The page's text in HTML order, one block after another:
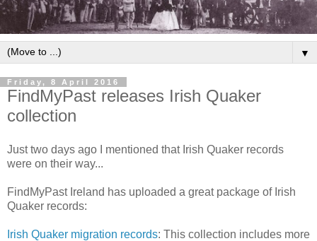
▼
Friday, 8 April 2016
FindMyPast releases Irish Quaker
collection
Just two days ago I mentioned that Irish Quaker records
were on their way...
FindMyPast Ireland has uploaded a great package of Irish
Quaker records:
Irish Quaker migration records: This collection includes more